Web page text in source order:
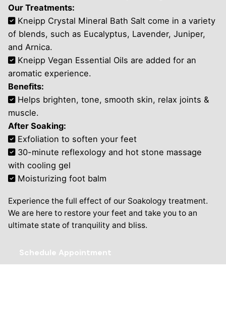
Our Treatments:
Kneipp Crystal Mineral Bath Salt come in a variety
of blends, such as Eucalyptus, Lavender, Juniper,
and Arnica.
Kneipp Vegan Essential Oils are added for an
aromatic experience.
Benefits:
Helps brighten, tone, smooth skin, relax joints &
muscle.
After Soaking:
Exfoliation to soften your feet
30-minute reflexology and hot stone massage
with cooling gel
Moisturizing foot balm
Experience the full effect of our Soakology treatment.
We are here to restore your feet and take you to an
ultimate state of tranquility and bliss.
Schedule Appointment